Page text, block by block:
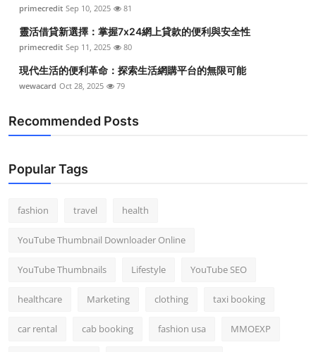
primecredit Sep 10, 2025 81
靈活借貸新選擇：掌握7x24網上貸款的便利與安全性
primecredit Sep 11, 2025 80
現代生活的便利革命：探索生活網購平台的無限可能
wewacard Oct 28, 2025 79
Recommended Posts
Popular Tags
fashion travel health
YouTube Thumbnail Downloader Online
YouTube Thumbnails Lifestyle YouTube SEO
healthcare Marketing clothing taxi booking
car rental cab booking fashion usa MMOEXP